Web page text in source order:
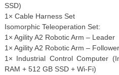
SSD)
1× Cable Harness Set
Isomorphic Teleoperation Set:
1× Agility A2 Robotic Arm – Leader
1× Agility A2 Robotic Arm – Follower
1× Industrial Control Computer
RAM + 512 GB SSD + Wi-Fi)